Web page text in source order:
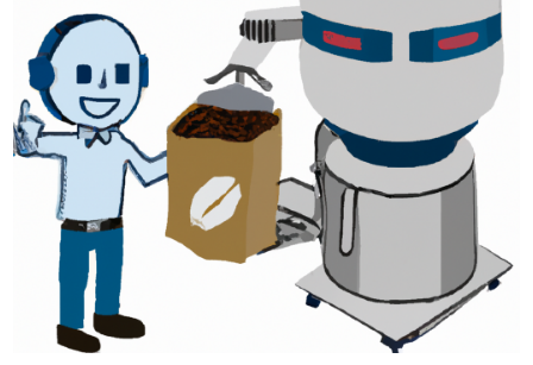
YUYA IWASAKI , a departure
from the mainstream.
The Challenge of Takeharu
Onuki , the 2024 Japan
Champion Coffee Roaster
CROWD ROASTER BRAND SITE